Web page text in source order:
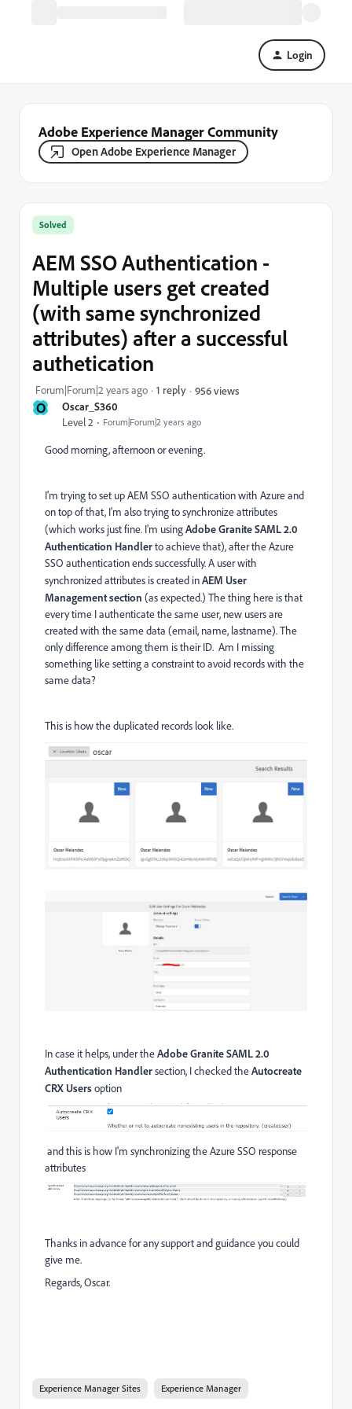
Login
Adobe Experience Manager Community
Open Adobe Experience Manager
O Oscar_S360
Level 2 Forum|Forum|2 years ago
Solved
AEM SSO Authentication -
Multiple users get created
(with same synchronized
attributes) after a successful
authetication
Forum|Forum|2 years ago 1 reply 956 views
Good morning, afternoon or evening.
I'm trying to set up AEM SSO authentication with Azure and
on top of that, I'm also trying to synchronize attributes
(which works just fine. I'm usingAdobe Granite SAML 2.0
Authentication Handlerto achieve that), after the Azure
SSO authentication ends successfully. A user with
synchronized attributes is created inAEM User
Management section (as expected.) The thing here is that
every time I authenticate the same user, new users are
created with the same data (email, name, lastname). The
only difference among them is their ID. Am I missing
something like setting a constraint to avoid records with the
same data?
This is how the duplicated records look like.
In case it helps, under theAdobe Granite SAML 2.0
Authentication Handlersection, I checked theAutocreate
CRX Usersoption
and this is how I'm synchronizing the Azure SSO response
attributes
Thanks in advance for any support and guidance you could
give me.
Regards, Oscar.
Experience Manager Sites Experience Manager